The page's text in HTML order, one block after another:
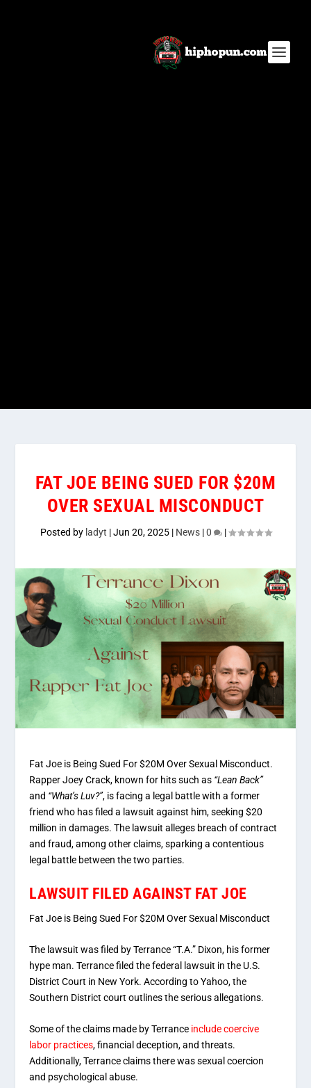
FAT JOE BEING SUED FOR $20M
OVER SEXUAL MISCONDUCT
Posted by ladyt |Jun 20, 2025| News|0 |
Fat Joe is Being Sued For $20M Over Sexual Misconduct.
Rapper Joey Crack, known for hits such as “Lean Back”
and “What’s Luv?”, is facing a legal battle with a former
friend who has filed a lawsuit against him, seeking $20
million in damages. The lawsuit alleges breach of contract
and fraud, among other claims, sparking a contentious
legal battle between the two parties.
LAWSUIT FILED AGAINST FAT JOE
Fat Joe is Being Sued For $20M Over Sexual Misconduct
The lawsuit was filed by Terrance “T.A.” Dixon, his former
hype man. Terrance filed the federal lawsuit in the U.S.
District Court in New York. According to Yahoo, the
Southern District court outlines the serious allegations.
Some of the claims made by Terrance include coercive
labor practices, financial deception, and threats.
Additionally, Terrance claims there was sexual coercion
and psychological abuse.